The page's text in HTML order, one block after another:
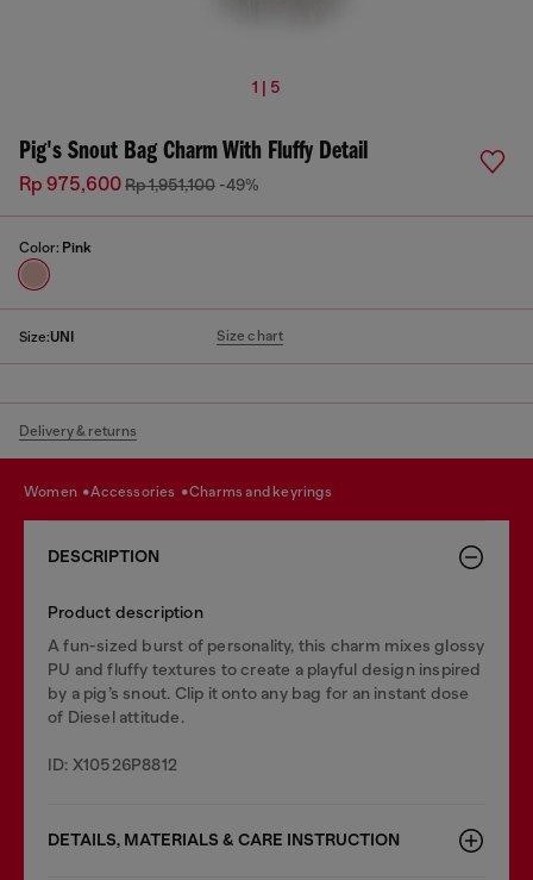
1 | 5
Pig's Snout Bag Charm With Fluffy Detail
Rp 975,600Rp 1,951,100 -49%
Color: Pink
Size:UNI Size chart
Delivery & returns
women accessories charms and keyrings
DESCRIPTION
Product description
A fun-sized burst of personality, this charm mixes glossy
PU and fluffy textures to create a playful design inspired
by a pig’s snout. Clip it onto any bag for an instant dose
of Diesel attitude.
ID: X10526P8812
DETAILS, MATERIALS & CARE INSTRUCTION